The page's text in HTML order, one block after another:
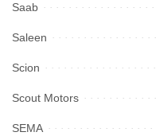
Saab
Saleen
Scion
Scout Motors
SEMA